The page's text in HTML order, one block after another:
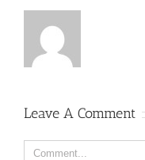
Leave A Comment
Comment